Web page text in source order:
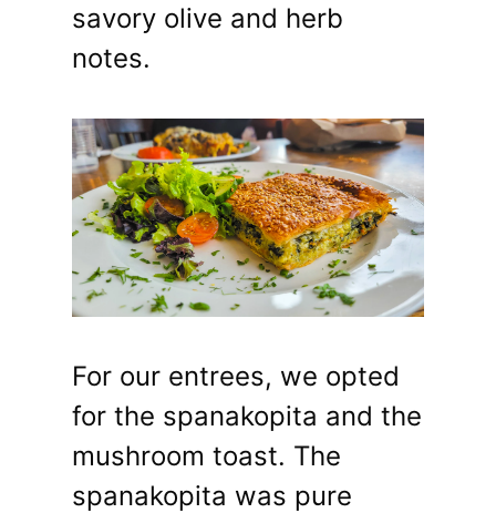
savory olive and herb
notes.
For our entrees, we opted
for the spanakopita and the
mushroom toast. The
spanakopita was pure